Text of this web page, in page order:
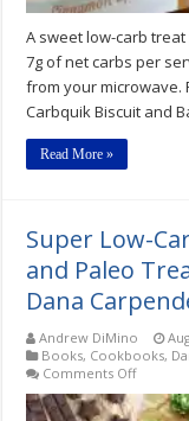
A sweet low-carb
7g of net carbs per
from your microwave.
Carbquik Biscuit and
Read More »
Super Low-
and Paleo
Dana
Andrew DiMino
Books, Cookbooks,
Comments Offon
Super
Low-